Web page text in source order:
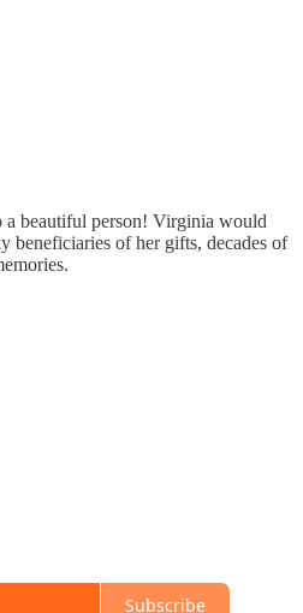
beautiful person! Virginia would
beneficiaries of her gifts, decades of
Subscribe